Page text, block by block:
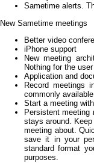
Sametime alerts.
New Sametime meetings
Better video
iPhone support
New meeting
Nothing for the
Application and
Record meetings
commonly
Start a meeting
Persistent
stays around.
meeting about.
save it in your
standard format
purposes.